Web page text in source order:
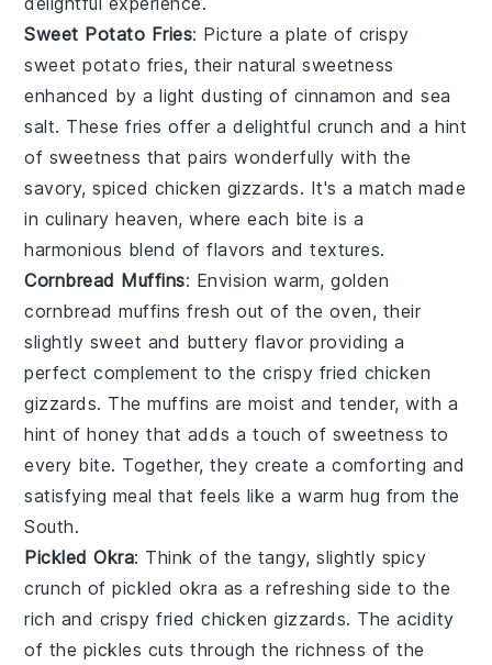
Sweet Potato Fries: Picture a plate of crispy
sweet potato fries, their natural sweetness
enhanced by a light dusting of cinnamon andsea
salt. These fries offer a delightful crunch and a hint
of sweetness that pairs wonderfully with the
savory, spiced chicken gizzards. It's a match made
in culinary heaven, where each bite is a
harmonious blend of flavors and textures.
Cornbread Muffins: Envision warm, golden
cornbread muffins fresh out of the oven, their
slightly sweet and buttery flavor providing a
perfect complement to the crispy fried chicken
gizzards. The muffins are moist and tender, with a
hint ofhoney that adds a touch of sweetness to
every bite. Together, they create a comforting and
satisfying meal that feels like a warm hug from the
South.
Pickled Okra: Think of the tangy, slightly spicy
crunch ofpickled okra as a refreshing side to the
rich and crispyfried chicken gizzards. The acidity
of the pickles cuts through the richness of the